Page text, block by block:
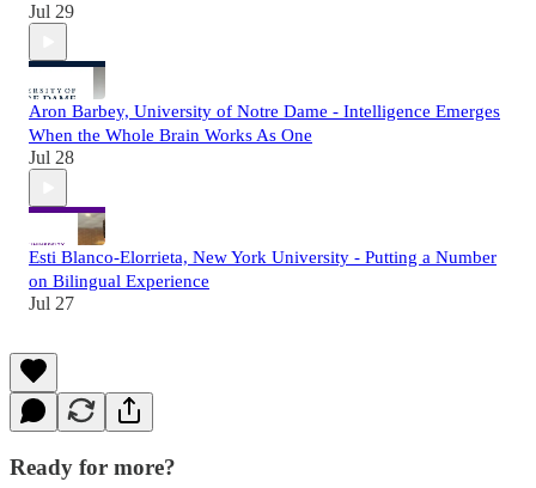
Jul 29
Aron Barbey, University of Notre Dame - Intelligence Emerges
When the Whole Brain Works As One
Jul 28
Esti Blanco-Elorrieta, New York University - Putting a Number
on Bilingual Experience
Jul 27
Ready for more?